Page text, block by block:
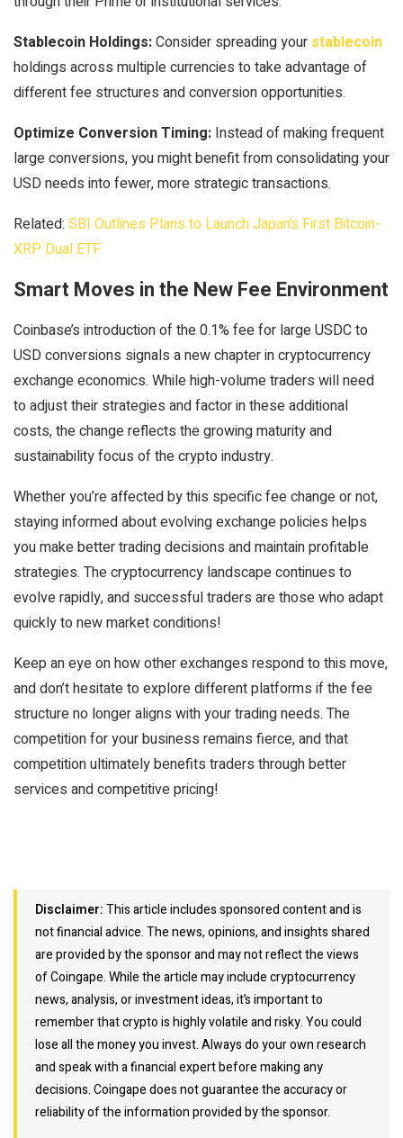
Stablecoin Holdings:Consider spreading your stablecoin
holdings across multiple currencies to take advantage of
different fee structures and conversion opportunities.
Optimize Conversion Timing: Instead of making frequent
large conversions, you might benefit from consolidating your
USD needs into fewer, more strategic transactions.
Related: SBI Outlines Plans to Launch Japan’s First Bitcoin-
XRP Dual ETF
Smart Moves in the New Fee Environment
Coinbase’s introduction of the 0.1% fee for large USDC to
USD conversions signals a new chapter in cryptocurrency
exchange economics. While high-volume traders will need
to adjust their strategies and factor in these additional
costs, the change reflects the growing maturity and
sustainability focus of the crypto industry.
Whether you’re affected by this specific fee change or not,
staying informed about evolving exchange policies helps
you make better trading decisions and maintain profitable
strategies. The cryptocurrency landscape continues to
evolve rapidly, and successful traders are those who adapt
quickly to new market conditions!
Keep an eye on how other exchanges respond to this move,
and don’t hesitate to explore different platforms if the fee
structure no longer aligns with your trading needs. The
competition for your business remains fierce, and that
competition ultimately benefits traders through better
services and competitive pricing!
Disclaimer:This article includes sponsored content and is
not financial advice. The news, opinions, and insights shared
are provided by the sponsor and may not reflect the views
of Coingape. While the article may include cryptocurrency
news, analysis, or investment ideas, it’s important to
remember that crypto is highly volatile and risky. You could
lose all the money you invest. Always do your own research
and speak with a financial expert before making any
decisions. Coingape does not guarantee the accuracy or
reliability of the information provided by the sponsor.